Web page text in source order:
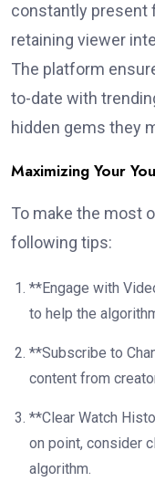
constantly present
retaining viewer
The platform
to-date with
hidden gems they
Maximizing Your
To make the most
following tips:
**Engage with
to help the
**Subscribe to
content from
**Clear Watch
on point, consider
algorithm.